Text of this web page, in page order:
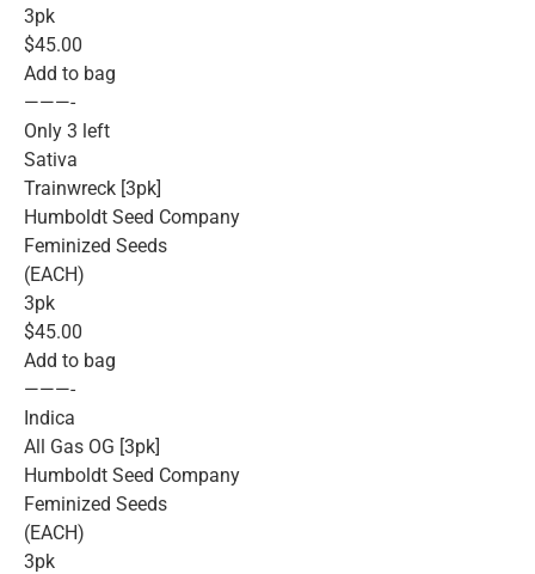
3pk
$45.00
Add to bag
———-
Only 3 left
Sativa
Trainwreck [3pk]
Humboldt Seed Company
Feminized Seeds
(EACH)
3pk
$45.00
Add to bag
———-
Indica
All Gas OG [3pk]
Humboldt Seed Company
Feminized Seeds
(EACH)
3pk